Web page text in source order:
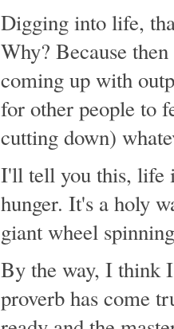
Digging into life,
Why? Because
coming up with
for other people to
cutting down)
I'll tell you this, life
hunger. It's a holy
giant wheel
By the way, I think
proverb has come